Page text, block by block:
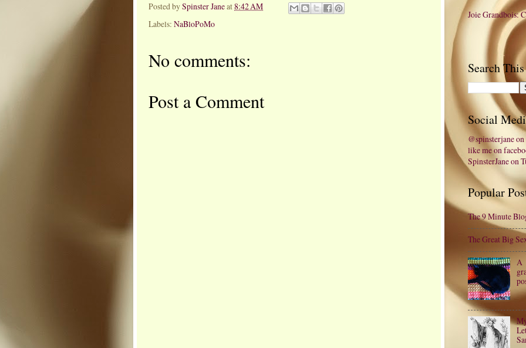
Posted bySpinster Janeat8:42 AM
Labels: NaBloPoMo
No comments:
Post a Comment
Joie Grandbois:
Search
Social
@spinsterjane
like me on
SpinsterJane on
Popular
The 9 Minute
The Great Big
A